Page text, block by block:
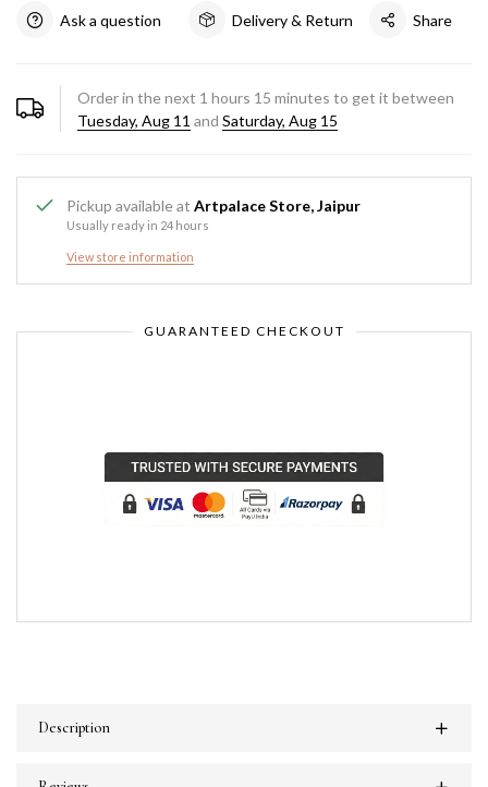
Ask a question Delivery & Return Share
Order in the next 1 hours 15 minutes to get it between
Tuesday, Aug 11 and Saturday, Aug 15
Pickup available at Artpalace Store, Jaipur
Usually ready in 24 hours
View store information
GUARANTEED CHECKOUT
Description